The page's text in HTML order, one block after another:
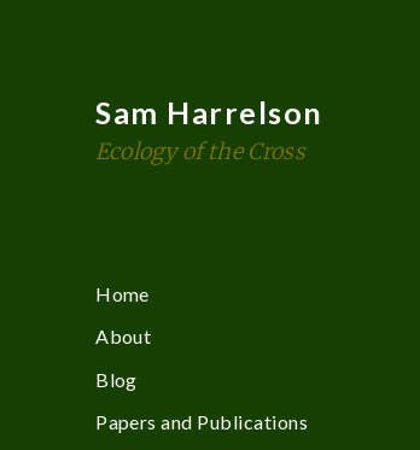
Sam Harrelson
Ecology of the Cross
Home
About
Blog
Papers and Publications